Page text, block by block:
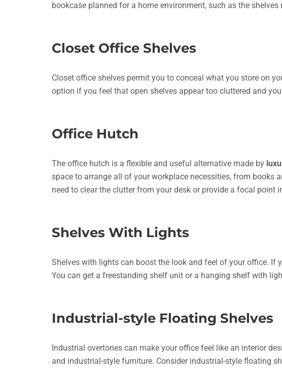
bookcase planned for a home environment, such as the shelves
Closet Office Shelves
Closet office shelves permit you to conceal what you store on
option if you feel that open shelves appear too cluttered and
Office Hutch
The office hutch is a flexible and useful alternative made by
space to arrange all of your workplace necessities, from books
need to clear the clutter from your desk or provide a focal
Shelves With Lights
Shelves with lights can boost the look and feel of your office.
You can get a freestanding shelf unit or a hanging shelf with
Industrial-style Floating Shelves
Industrial overtones can make your office feel like an interior
and industrial-style furniture. Consider industrial-style floating